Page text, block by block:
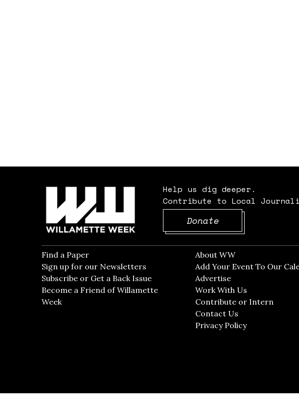
Help us dig deeper.
Contribute to Local
Donate
Find a Paper
Sign up for our Newsletters Opens in new window
Subscribe or Get a Back Issue Opens in new window
Become a Friend of Willamette
WeekOpens in new window
About WWOpens in new
Add Your Event To Our
AdvertiseOpens in new
Work With Us
Contribute or Intern
Contact Us
Privacy PolicyOpens in new